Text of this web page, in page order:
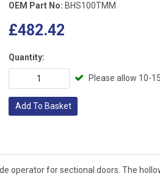
OEM Part No: BHS100TMM
£482.42
Quantity:
Please allow 10-
Add To Basket
operator for sectional doors. The